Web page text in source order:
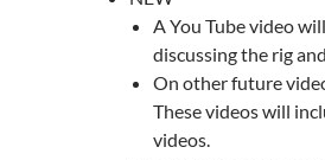
A You Tube video
discussing the rig
On other future
These videos will
videos.